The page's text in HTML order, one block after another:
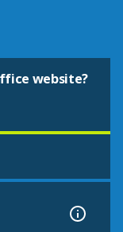
website?